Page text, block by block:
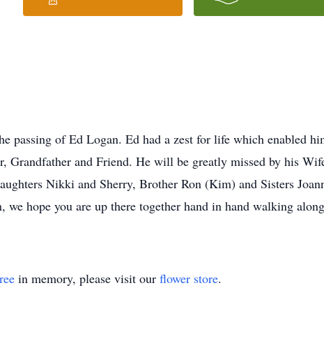
passing of Ed Logan. Ed had a zest for life which enabled
Grandfather and Friend. He will be greatly missed by his
Nikki and Sherry, Brother Ron (Kim) and Sisters
we hope you are up there together hand in hand walking
in memory, please visit our flower store.